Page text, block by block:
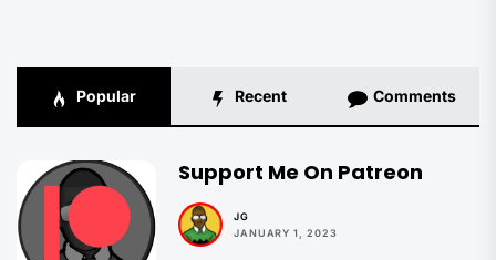
Popular Recent Comments
Support Me On Patreon
JG
JANUARY 1, 2023